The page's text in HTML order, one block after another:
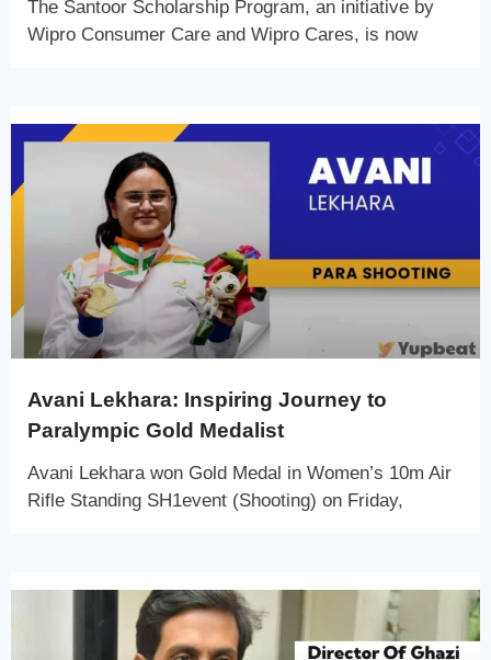
The Santoor Scholarship Program, an initiative by
Wipro Consumer Care and Wipro Cares, is now
Avani Lekhara: Inspiring Journey to
Paralympic Gold Medalist
Avani Lekhara won Gold Medal in Women’s 10m Air
Rifle Standing SH1event (Shooting) on Friday,